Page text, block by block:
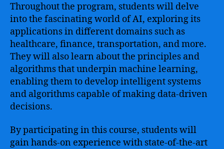
Throughout the program, students will delve
into the fascinating world of AI, exploring its
applications in different domains such as
healthcare, finance, transportation, and more.
They will also learn about the principles and
algorithms that underpin machine learning,
enabling them to develop intelligent systems
and algorithms capable of making data-driven
decisions.
By participating in this course, students will
gain hands-on experience with state-of-the-art